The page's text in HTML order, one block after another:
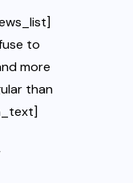
to
more
than